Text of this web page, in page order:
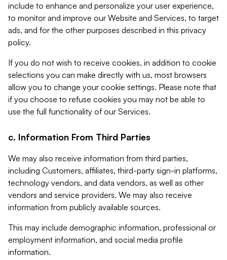
include to enhance and personalize your user experience,
to monitor and improve our Website and Services, to target
ads, and for the other purposes described in this privacy
policy.
If you do not wish to receive cookies, in addition to cookie
selections you can make directly with us, most browsers
allow you to change your cookie settings. Please note that
if you choose to refuse cookies you may not be able to
use the full functionality of our Services.
c. Information From Third Parties
We may also receive information from third parties,
including Customers, affiliates, third-party sign-in platforms,
technology vendors, and data vendors, as well as other
vendors and service providers. We may also receive
information from publicly available sources.
This may include demographic information, professional or
employment information, and social media profile
information.